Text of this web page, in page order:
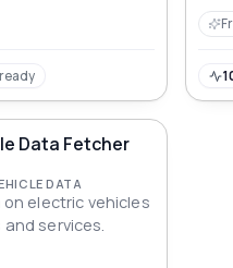
ready
Data Fetcher
DATA
electric vehicles
services.